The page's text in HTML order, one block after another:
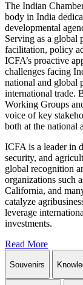
The Indian
body in India
developmental
Serving as a global
facilitation, policy
ICFA’s proactive
challenges facing
national and global
international trade.
Working Groups
voice of key
both at the national
ICFA is a leader in
security, and
global recognition
organizations
California, and
catalyze
leverage
investments.
Read More
Souvenirs